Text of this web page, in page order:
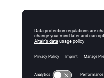
→ Solving is
→ After
Post-